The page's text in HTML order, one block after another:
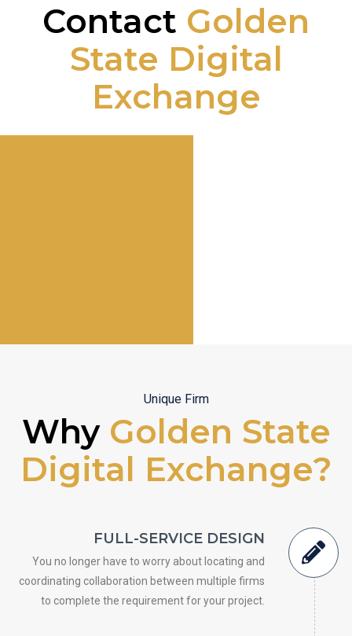
Contact Golden
State Digital
Exchange
Unique Firm
Why Golden State
Digital Exchange?
FULL-SERVICE DESIGN
You no longer have to worry about locating and
coordinating collaboration between multiple firms
to complete the requirement for your project.